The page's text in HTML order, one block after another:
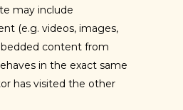
may include
(e.g. videos, images,
content from
in the exact same
has visited the other